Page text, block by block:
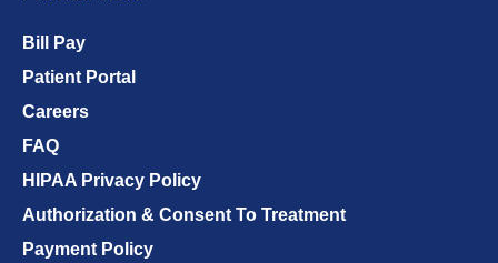
Bill Pay
Patient Portal
Careers
FAQ
HIPAA Privacy Policy
Authorization & Consent To Treatment
Payment Policy